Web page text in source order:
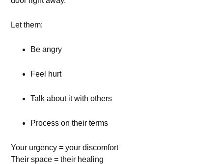
Let them:
Be angry
Feel hurt
Talk about it with others
Process on their terms
Your urgency = your discomfort
Their space = their healing